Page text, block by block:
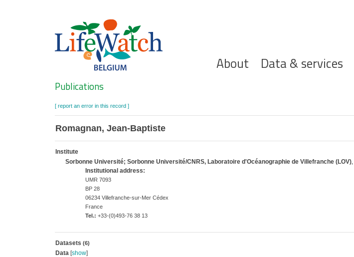
Hoofdnavigatie
About Data & services
Search
Publications
[ report an error in this record ]
Romagnan, Jean-Baptiste
Institute
Sorbonne Université; Sorbonne Université/CNRS, Laboratoire d'Océanographie de Villefranche (LOV),
Institutional address:
UMR 7093
BP 28
06234 Villefranche-sur-Mer Cédex
France
Tel.: +33-(0)493-76 38 13
Datasets (6)
Data[show]